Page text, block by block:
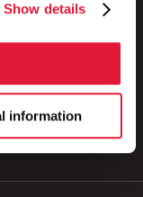
Show details
information